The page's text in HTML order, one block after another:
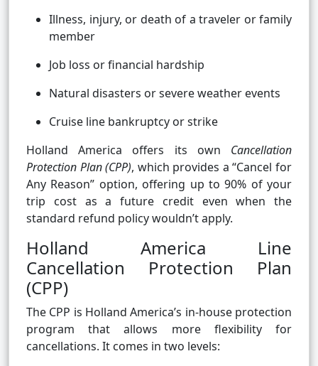
Illness, injury, or death of a traveler or family
member
Job loss or financial hardship
Natural disasters or severe weather events
Cruise line bankruptcy or strike
Holland America offers its own Cancellation
Protection Plan (CPP), which provides a “Cancel for
Any Reason” option, offering up to 90% of your
trip cost as a future credit even when the
standard refund policy wouldn’t apply.
Holland America Line
Cancellation Protection Plan
(CPP)
The CPP is Holland America’s in-house protection
program that allows more flexibility for
cancellations. It comes in two levels: